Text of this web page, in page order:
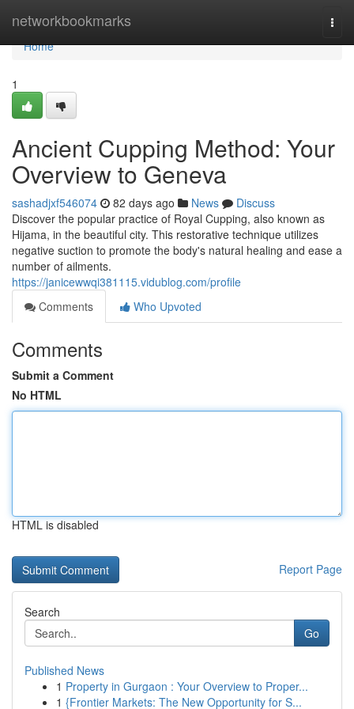
networkbookmarks
Home
Home
1
Ancient Cupping Method: Your
Overview to Geneva
sashadjxf546074 82 days ago News
Discuss
Discover the popular practice of Royal Cupping, also known as
Hijama, in the beautiful city. This restorative technique utilizes
negative suction to promote the body's natural healing and ease a
number of ailments.
https://janicewwqi381115.vidublog.com/profile
Comments
Who Upvoted
Comments
Submit a Comment
No HTML
HTML is disabled
Report Page
Search
Go
Published News
1 Property in Gurgaon : Your Overview to Proper...
1 {Frontier Markets: The New Opportunity for S...